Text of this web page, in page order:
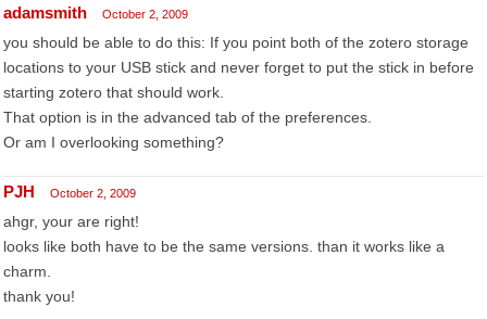
adamsmith October 2, 2009
you should be able to do this: If you point both of the zotero storage
locations to your USB stick and never forget to put the stick in before
starting zotero that should work.
That option is in the advanced tab of the preferences.
Or am I overlooking something?
PJH October 2, 2009
ahgr, your are right!
looks like both have to be the same versions. than it works like a
charm.
thank you!